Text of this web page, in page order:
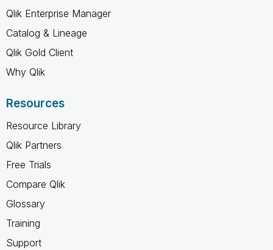
Qlik Enterprise Manager
Catalog & Lineage
Qlik Gold Client
Why Qlik
Resources
Resource Library
Qlik Partners
Free Trials
Compare Qlik
Glossary
Training
Support